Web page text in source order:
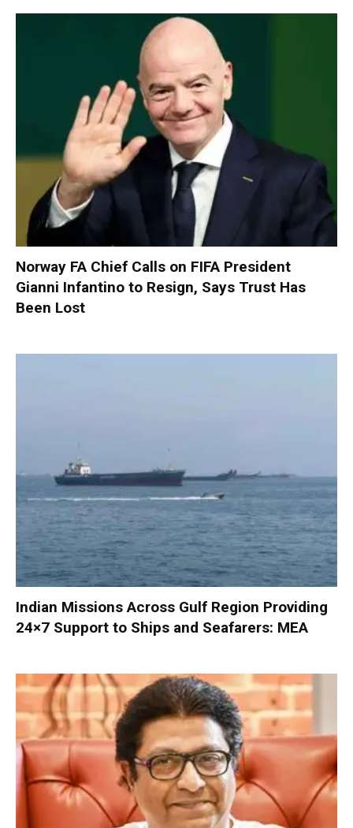
Norway FA Chief Calls on FIFA President
Gianni Infantino to Resign, Says Trust Has
Been Lost
Indian Missions Across Gulf Region Providing
24×7 Support to Ships and Seafarers: MEA